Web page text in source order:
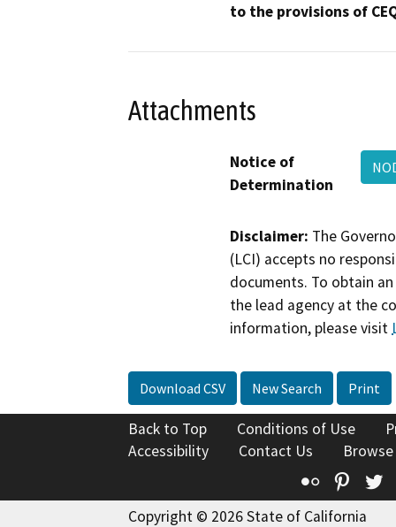
to the provisions of
Attachments
Notice of
Determination
Disclaimer: The
(LCI) accepts no
documents. To obtain
the lead agency at the
information, please visit
Download CSV New Search Print
Back to Top Conditions of Use
Accessibility
Contact Us
Flickr
Copyright © 2026 State of California